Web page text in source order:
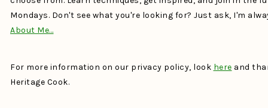
Mondays. Don't see what you're looking for? Just ask, I'm
About Me…
For more information on our privacy policy, look here and
Heritage Cook.